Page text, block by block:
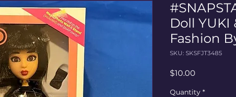
Doll
Fashion
SKU: SKSFJT3485
$10.00
Quantity *